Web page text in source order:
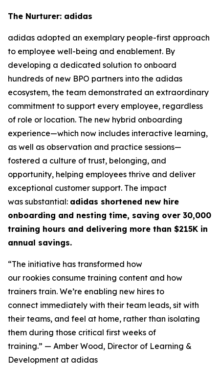
The Nurturer: adidas
adidas adopted an exemplary people-first approach
to employee well-being and enablement. By
developing a dedicated solution to onboard
hundreds of new BPO partners into the adidas
ecosystem, the team demonstrated an extraordinary
commitment to support every employee, regardless
of role or location. The new hybrid onboarding
experience—which now includes interactive learning,
as well as observation and practice sessions—
fostered a culture of trust, belonging, and
opportunity, helping employees thrive and deliver
exceptional customer support. The impact
was substantial: adidas shortened new hire
onboarding and nesting time, saving over 30,000
training hours and delivering more than $215K in
annual savings.
“The initiative has transformed how
our rookies consume training content and how
trainers train. We’re enabling new hires to
connect immediately with their team leads, sit with
their teams, and feel at home, rather than isolating
them during those critical first weeks of
training.” — Amber Wood, Director of Learning &
Development at adidas